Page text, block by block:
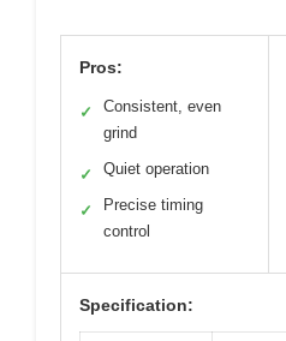
Pros:
✓
Consistent, even
grind
✓ Quiet operation
✓
Precise timing
control
Specification: